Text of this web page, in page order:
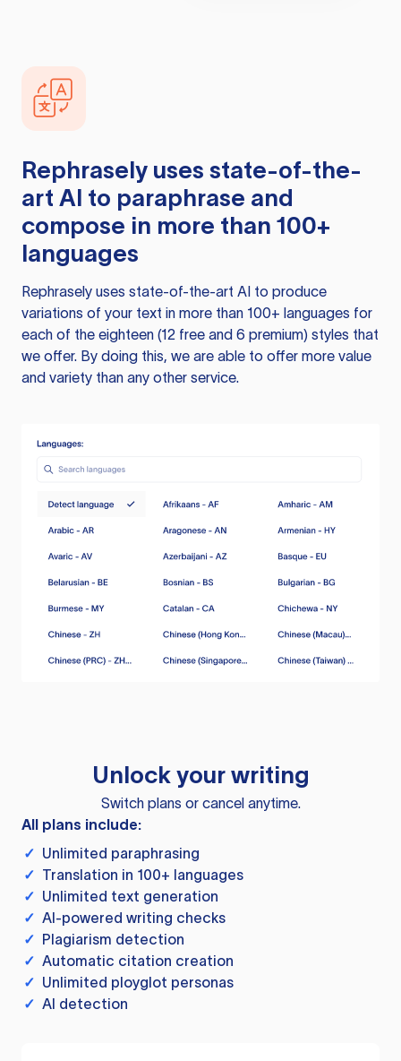
Rephrasely uses state-of-the-
art AI to paraphrase and
compose in more than 100+
languages
Rephrasely uses state-of-the-art AI to produce
variations of your text in more than 100+ languages for
each of the eighteen (12 free and 6 premium) styles that
we offer. By doing this, we are able to offer more value
and variety than any other service.
Unlock your writing
Switch plans or cancel anytime.
All plans include:
✓ Unlimited paraphrasing
✓ Translation in 100+ languages
✓ Unlimited text generation
✓ AI-powered writing checks
✓ Plagiarism detection
✓ Automatic citation creation
✓ Unlimited ployglot personas
✓ AI detection